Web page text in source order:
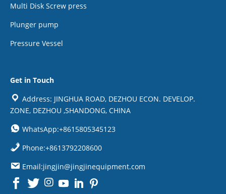
Multi Disk Screw press
Plunger pump
Pressure Vessel
Get in Touch
Address: JINGHUA ROAD, DEZHOU ECON. DEVELOP.
ZONE, DEZHOU ,SHANDONG, CHINA
WhatsApp:+8615805345123
Phone:+8613792208600
Email:jingjin@jingjinequipment.com
 